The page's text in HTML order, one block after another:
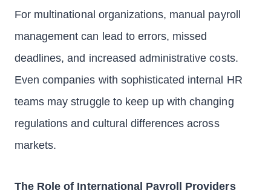
For multinational organizations, manual payroll
management can lead to errors, missed
deadlines, and increased administrative costs.
Even companies with sophisticated internal HR
teams may struggle to keep up with changing
regulations and cultural differences across
markets.
The Role of International Payroll Providers